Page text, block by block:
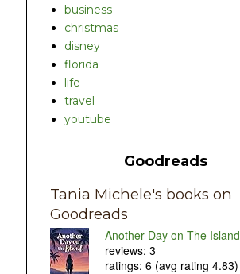
business
christmas
disney
florida
life
travel
youtube
Goodreads
Tania Michele's books on
Goodreads
Another Day on The Island
reviews: 3
ratings: 6 (avg rating 4.83)